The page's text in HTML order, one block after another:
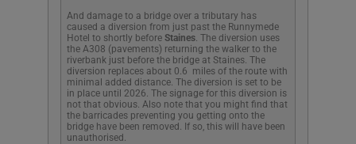
And damage to a bridge over a tributary has
caused a diversion from just past the Runnymede
Hotel to shortly before Staines . The diversion uses
the A308 (pavements) returning the walker to the
riverbank just before the bridge at Staines. The
diversion replaces about 0.6 miles of the route with
minimal added distance. The diversion is set to be
in place until 2026. The signage for this diversion is
not that obvious. Also note that you might find that
the barricades preventing you getting onto the
bridge have been removed. If so, this will have been
unauthorised.